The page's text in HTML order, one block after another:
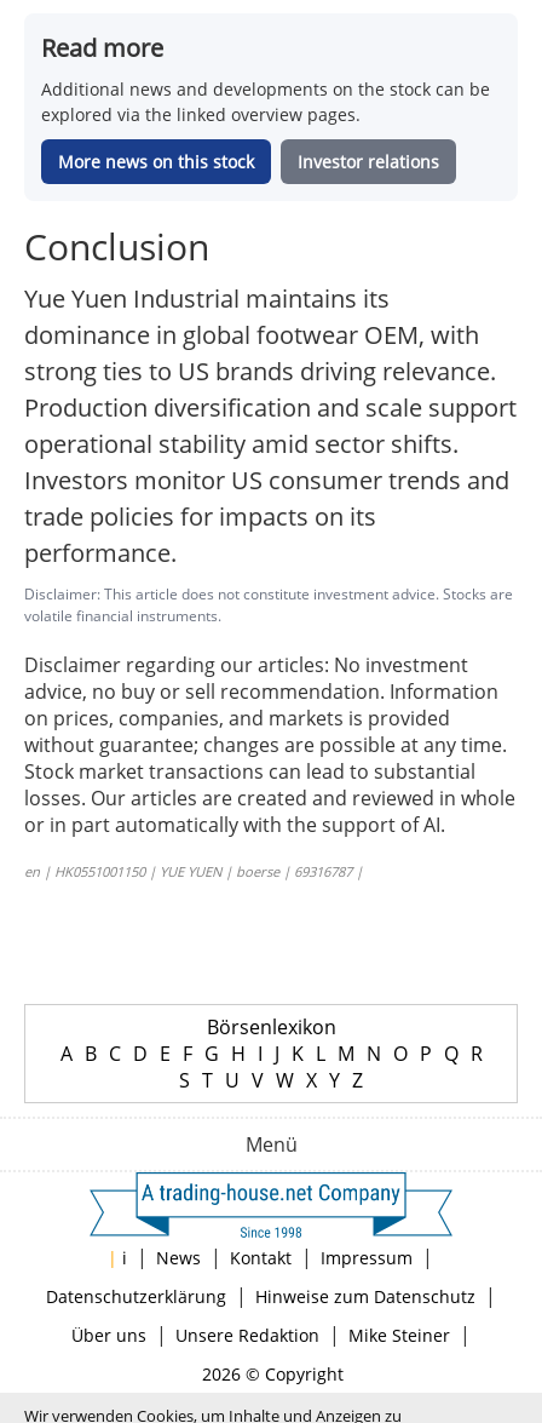
Read more
Additional news and developments on the stock can be
explored via the linked overview pages.
More news on this stock Investor relations
Conclusion
Yue Yuen Industrial maintains its
dominance in global footwear OEM, with
strong ties to US brands driving relevance.
Production diversification and scale support
operational stability amid sector shifts.
Investors monitor US consumer trends and
trade policies for impacts on its
performance.
Disclaimer: This article does not constitute investment advice. Stocks are
volatile financial instruments.
Disclaimer regarding our articles: No investment
advice, no buy or sell recommendation. Information
on prices, companies, and markets is provided
without guarantee; changes are possible at any time.
Stock market transactions can lead to substantial
losses. Our articles are created and reviewed in whole
or in part automatically with the support of AI.
en | HK0551001150 | YUE YUEN | boerse | 69316787 |
Börsenlexikon
A B C D E F G H I J K L M N O P Q R
S T U V W X Y Z
Menü
| i | News | Kontakt | Impressum |
Datenschutzerklärung| Hinweise zum Datenschutz |
Über uns | Unsere Redaktion | Mike Steiner|
2026 © Copyright
Wir verwenden Cookies, um Inhalte und Anzeigen zu